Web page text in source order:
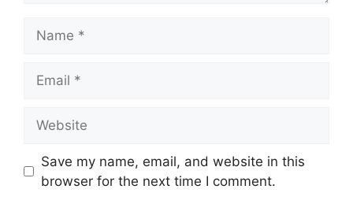
Save my name, email, and website in this
browser for the next time I comment.